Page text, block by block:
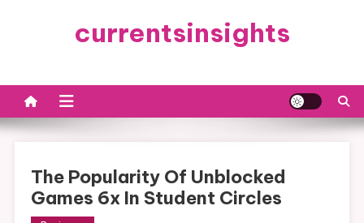
currentsinsights
The Popularity Of Unblocked
Games 6x In Student Circles